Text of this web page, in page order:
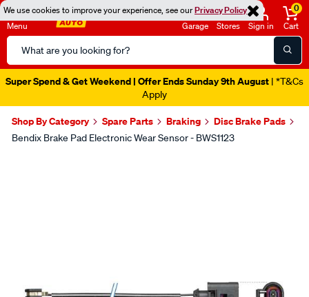
We use cookies to improve your experience, see ourPrivacy Policy
Menu
Search
Catalog
Garage Stores Sign in
0
Cart
Super Spend & Get Weekend | Offer Ends Sunday 9th August | *T&Cs
Apply
Shop By Category Spare Parts Braking Disc Brake Pads
Bendix Brake Pad Electronic Wear Sensor - BWS1123